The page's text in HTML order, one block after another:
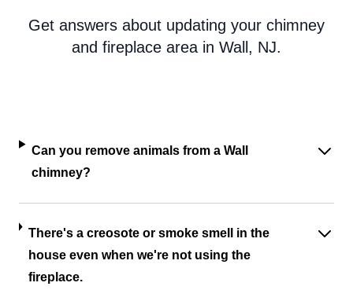
Get answers about updating your chimney
and fireplace area in Wall, NJ.
Can you remove animals from a Wall
chimney?
There's a creosote or smoke smell in the
house even when we're not using the
fireplace.